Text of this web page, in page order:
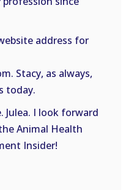
address for
Stacy, as always,
today.
Julea. I look forward
Animal Health
Insider!